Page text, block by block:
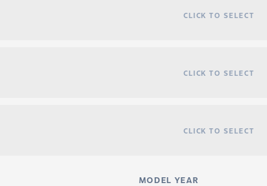
CLICK TO SELECT
CLICK TO SELECT
CLICK TO SELECT
MODEL YEAR